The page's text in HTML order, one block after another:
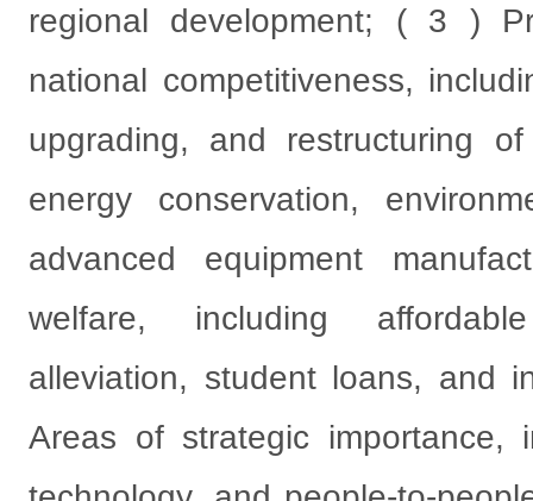
regional development; ( 3 )
national competitiveness,
upgrading, and restructuring
energy conservation,
advanced equipment
welfare, including
alleviation, student loans, and
Areas of strategic importance,